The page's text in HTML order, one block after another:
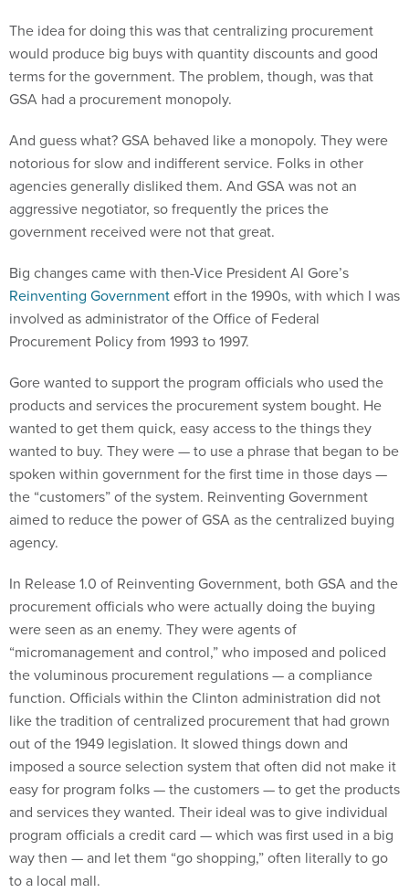
The idea for doing this was that centralizing procurement
would produce big buys with quantity discounts and good
terms for the government. The problem, though, was that
GSA had a procurement monopoly.
And guess what? GSA behaved like a monopoly. They were
notorious for slow and indifferent service. Folks in other
agencies generally disliked them. And GSA was not an
aggressive negotiator, so frequently the prices the
government received were not that great.
Big changes came with then-Vice President Al Gore’s
Reinventing Governmenteffort in the 1990s, with which I was
involved as administrator of the Office of Federal
Procurement Policy from 1993 to 1997.
Gore wanted to support the program officials who used the
products and services the procurement system bought. He
wanted to get them quick, easy access to the things they
wanted to buy. They were — to use a phrase that began to be
spoken within government for the first time in those days —
the “customers” of the system. Reinventing Government
aimed to reduce the power of GSA as the centralized buying
agency.
In Release 1.0 of Reinventing Government, both GSA and the
procurement officials who were actually doing the buying
were seen as an enemy. They were agents of
“micromanagement and control,” who imposed and policed
the voluminous procurement regulations — a compliance
function. Officials within the Clinton administration did not
like the tradition of centralized procurement that had grown
out of the 1949 legislation. It slowed things down and
imposed a source selection system that often did not make it
easy for program folks — the customers — to get the products
and services they wanted. Their ideal was to give individual
program officials a credit card — which was first used in a big
way then — and let them “go shopping,” often literally to go
to a local mall.